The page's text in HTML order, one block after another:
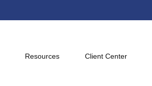
Resources Client Center